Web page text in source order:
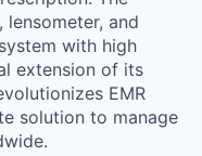
and
with high
extension of its
EMR
solution to manage